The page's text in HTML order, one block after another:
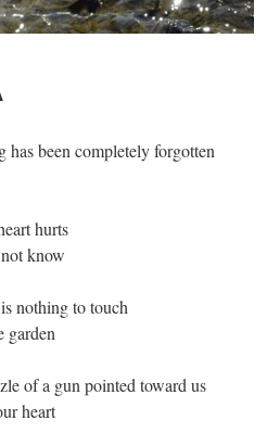
been completely forgotten
hurts
know
nothing to touch
garden
of a gun pointed toward us
heart